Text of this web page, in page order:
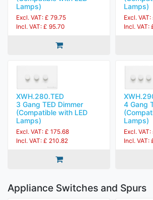
Lamps)
Excl. VAT: £ 79.75
Incl. VAT: £ 95.70
Lamps)
Excl.
Incl. VAT:
XWH.280.TED
3 Gang TED Dimmer
(Compatible with LED
Lamps)
Excl. VAT: £ 175.68
Incl. VAT: £ 210.82
4 Gang
Lamps)
Excl.
Incl. VAT:
Appliance Switches and Spurs